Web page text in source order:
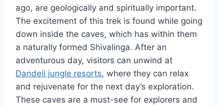
ago, are geologically and spiritually important.
The excitement of this trek is found while going
down inside the caves, which has within them
a naturally formed Shivalinga. After an
adventurous day, visitors can unwind at
Dandeli jungle resorts, where they can relax
and rejuvenate for the next day’s exploration.
These caves are a must-see for explorers and